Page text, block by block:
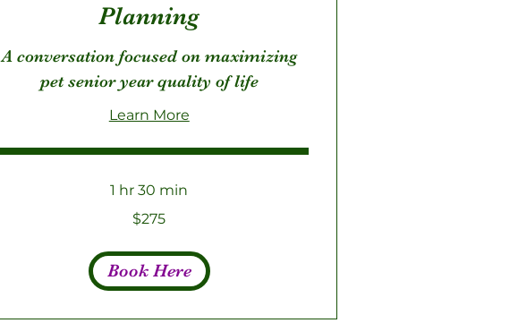
Planning
A conversation focused on maximizing
pet senior year quality of life
Learn More
1 hr 30 min
$275
Book Here